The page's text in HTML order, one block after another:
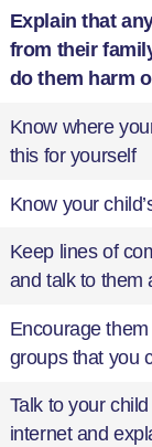
Explain that
from their
do them harm
Know where
this for yourself
Know your
Keep lines of
and talk to them
Encourage
groups that you
Talk to your
internet and